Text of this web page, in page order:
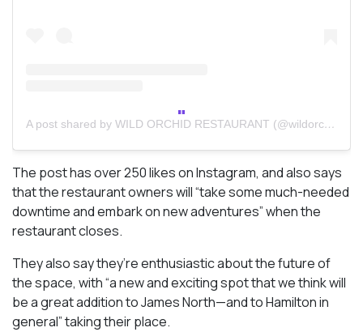
A post shared by WILD ORCHID RESTAURANT (@wildorchidrestaurant)
The post has over 250 likes on Instagram, and also says
that the restaurant owners will “take some much-needed
downtime and embark on new adventures” when the
restaurant closes.
They also say they’re enthusiastic about the future of
the space, with “a new and exciting spot that we think will
be a great addition to James North—and to Hamilton in
general” taking their place.